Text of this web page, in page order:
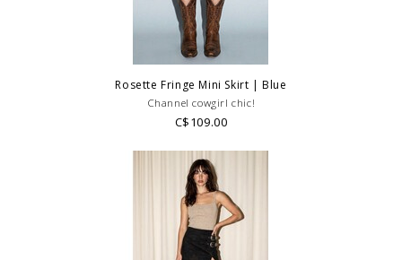
Rosette Fringe Mini Skirt | Blue
Channel cowgirl chic!
C$109.00